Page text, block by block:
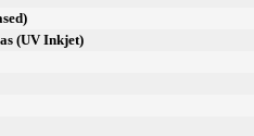
(UV Inkjet)